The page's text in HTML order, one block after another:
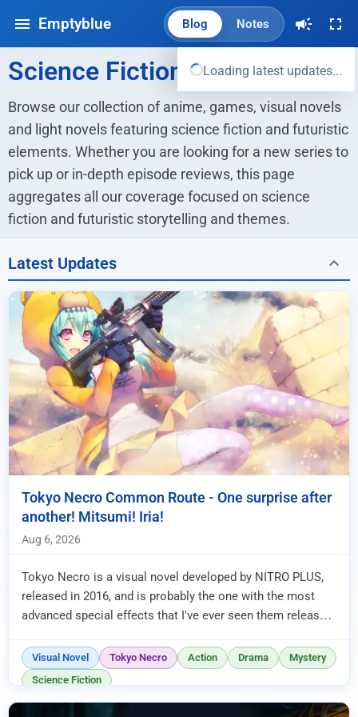
Emptyblue Blog Notes
Loading latest updates...
Science Fiction
Browse our collection of anime, games, visual novels
and light novels featuring science fiction and futuristic
elements. Whether you are looking for a new series to
pick up or in-depth episode reviews, this page
aggregates all our coverage focused on science
fiction and futuristic storytelling and themes.
Latest Updates
Tokyo Necro Common Route - One surprise after
another! Mitsumi! Iria!
Aug 6, 2026
Tokyo Necro is a visual novel developed by NITRO PLUS,
released in 2016, and is probably the one with the most
advanced special effects that I've ever seen them release.
Visual Novel Tokyo Necro Action Drama
Mystery
Science Fiction